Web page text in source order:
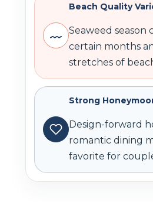
Beach Quality
Seaweed season
certain months
stretches of
Strong
Design-forward
romantic dining
favorite for